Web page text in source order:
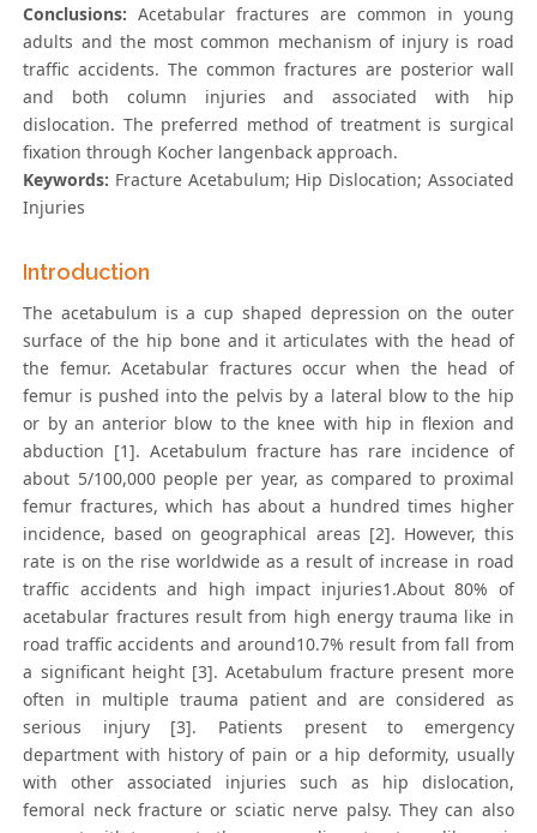
Conclusions: Acetabular fractures are common in young
adults and the most common mechanism of injury is road
traffic accidents. The common fractures are posterior wall
and both column injuries and associated with hip
dislocation. The preferred method of treatment is surgical
fixation through Kocher langenback approach.
Keywords: Fracture Acetabulum; Hip Dislocation; Associated
Injuries
Introduction
The acetabulum is a cup shaped depression on the outer
surface of the hip bone and it articulates with the head of
the femur. Acetabular fractures occur when the head of
femur is pushed into the pelvis by a lateral blow to the hip
or by an anterior blow to the knee with hip in flexion and
abduction [1]. Acetabulum fracture has rare incidence of
about 5/100,000 people per year, as compared to proximal
femur fractures, which has about a hundred times higher
incidence, based on geographical areas [2]. However, this
rate is on the rise worldwide as a result of increase in road
traffic accidents and high impact injuries1.About 80% of
acetabular fractures result from high energy trauma like in
road traffic accidents and around10.7% result from fall from
a significant height [3]. Acetabulum fracture present more
often in multiple trauma patient and are considered as
serious injury [3]. Patients present to emergency
department with history of pain or a hip deformity, usually
with other associated injuries such as hip dislocation,
femoral neck fracture or sciatic nerve palsy. They can also